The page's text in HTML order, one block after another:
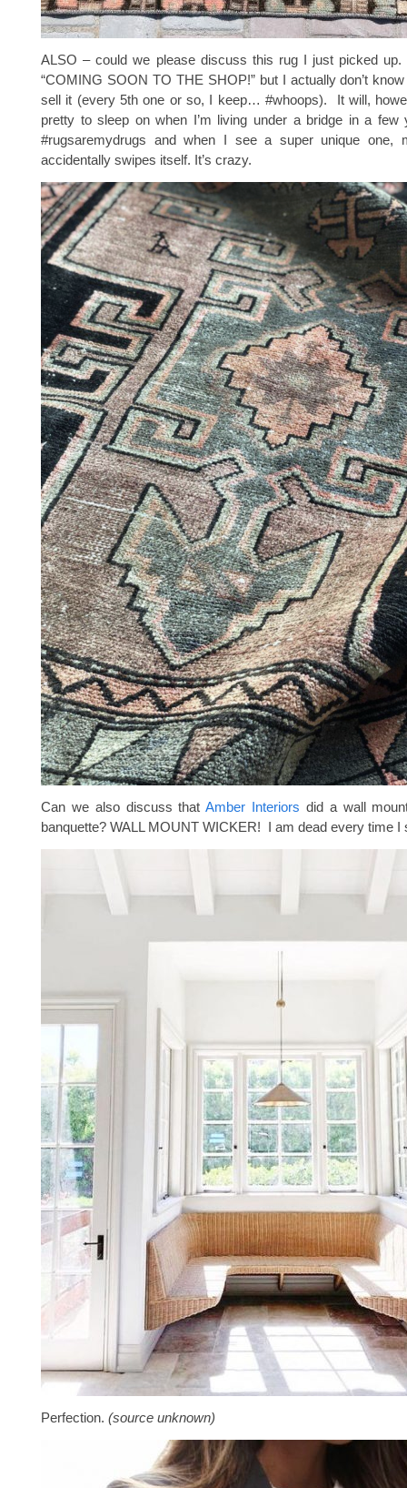
ALSO – could we please discuss this rug I just picked up.
“COMING SOON TO THE SHOP!” but I actually don’t know
sell it (every 5th one or so, I keep… #whoops). It will,
pretty to sleep on when I’m living under a bridge in a few
#rugsaremydrugs and when I see a super unique one,
accidentally swipes itself. It’s crazy.
Can we also discuss thatAmber Interiors did a wall
banquette? WALL MOUNT WICKER! I am dead every time I
Perfection. (source unknown)